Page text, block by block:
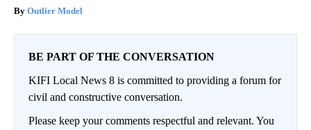
Outlier Model
BE PART OF THE CONVERSATION
KIFI Local News 8 is committed to providing a forum for
civil and constructive conversation.
Please keep your comments respectful and relevant. You